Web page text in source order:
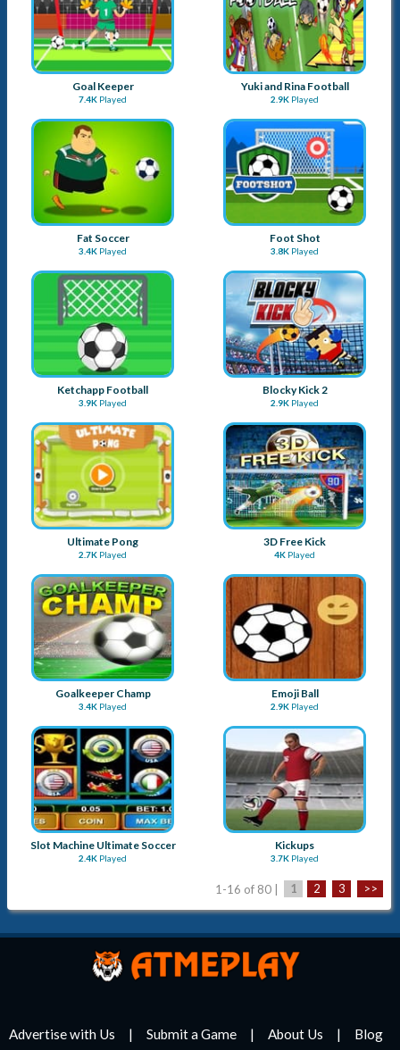
Goal Keeper
7.4K Played
Yuki and Rina Football
2.9K Played
Fat Soccer
3.4K Played
Foot Shot
3.8K Played
Ketchapp Football
3.9K Played
Blocky Kick 2
2.9K Played
Ultimate Pong
2.7K Played
3D Free Kick
4K Played
Goalkeeper Champ
3.4K Played
Emoji Ball
2.9K Played
Slot Machine Ultimate Soccer
2.4K Played
Kickups
3.7K Played
1-16 of 80 | 1 2 3 >>
Advertise with Us Submit a Game About Us
Blog